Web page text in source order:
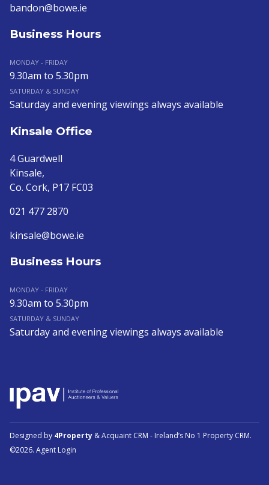
bandon@bowe.ie
Business Hours
MONDAY - FRIDAY
9.30am to 5.30pm
SATURDAY & SUNDAY
Saturday and evening viewings always available
Kinsale Office
4 Guardwell
Kinsale,
Co. Cork, P17 FC03
021 477 2870
kinsale@bowe.ie
Business Hours
MONDAY - FRIDAY
9.30am to 5.30pm
SATURDAY & SUNDAY
Saturday and evening viewings always available
Designed by 4Property &Acquaint CRM - Ireland’s No 1 Property CRM.
©2026. Agent Login